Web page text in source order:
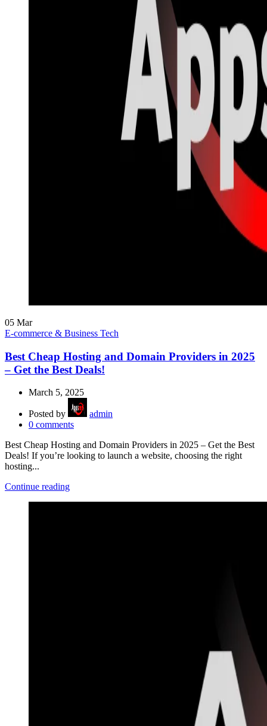
05 Mar
E-commerce & Business Tech
Best Cheap Hosting and Domain Providers in 2025
– Get the Best Deals!
March 5, 2025
Posted by
admin
0 comments
Best Cheap Hosting and Domain Providers in 2025 – Get the Best
Deals! If you’re looking to launch a website, choosing the right
hosting...
Continue reading